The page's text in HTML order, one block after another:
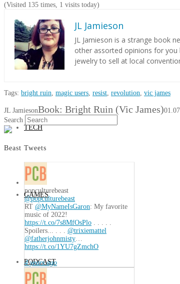
BOOKS
TECH
GAMES
PODCAST
(Visited 135 times, 1 visits today)
JL Jamieson
JL Jamieson is a strange book
other assorted opinions for you
jewelry to sell at local
Tags: bright ruin magic users resist revolution vic james
JL JamiesonBook: Bright Ruin (Vic James)
Search
Beast Tweets
popculturebeast
@popculturebeast
RT @MyNameIsGaron: My favorite
music of 2022!
https://t.co/7s8MfOsPlo
Spoilers... . . . @trixiemattel
@fatherjohnmisty
https://t.co/1YU7gZmchO
4 years ago